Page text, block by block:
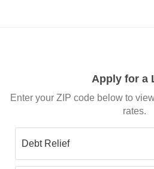
Apply for a
Enter your ZIP code below to
rates.